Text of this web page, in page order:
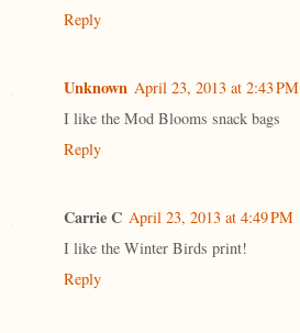
Reply
Unknown April 23, 2013 at 2:43 PM
I like the Mod Blooms snack bags
Reply
Carrie C April 23, 2013 at 4:49 PM
I like the Winter Birds print!
Reply